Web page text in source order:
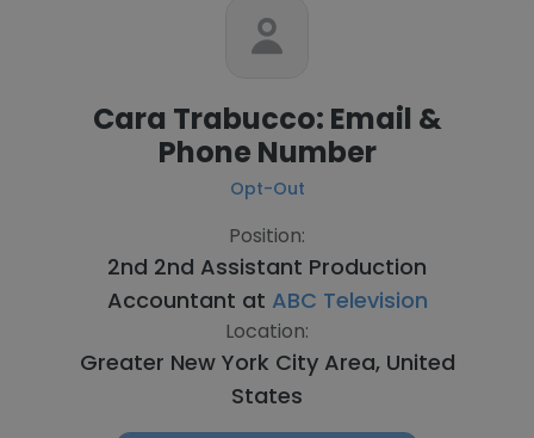
Cara Trabucco: Email &
Phone Number
Opt-Out
Position:
2nd 2nd Assistant Production
Accountant at ABC Television
Location:
Greater New York City Area, United
States